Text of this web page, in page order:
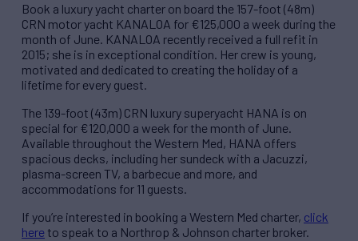
Book a luxury yacht charter on board the 157-foot (48m)
CRN motor yacht KANALOA for €125,000 a week during the
month of June. KANALOA recently received a full refit in
2015; she is in exceptional condition. Her crew is young,
motivated and dedicated to creating the holiday of a
lifetime for every guest.
The 139-foot (43m) CRN luxury superyacht HANA is on
special for €120,000 a week for the month of June.
Available throughout the Western Med, HANA offers
spacious decks, including her sundeck with a Jacuzzi,
plasma-screen TV, a barbecue and more, and
accommodations for 11 guests.
If you’re interested in booking a Western Med charter, click
here to speak to a Northrop & Johnson charter broker.